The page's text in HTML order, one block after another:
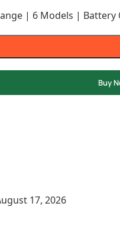
| 6 Models |
Buy
17, 2026